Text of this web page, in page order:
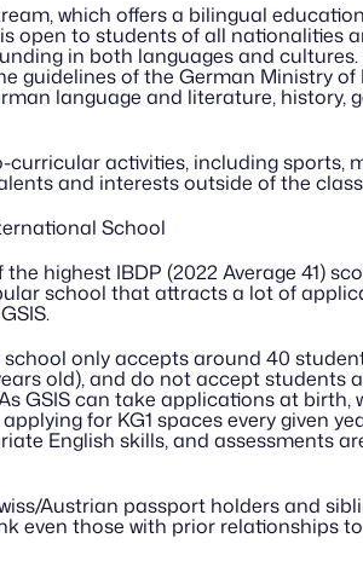
which offers a bilingual
open to students of all nationalities
in both languages and
guidelines of the German Ministry
language and literature, history,
curricular activities, including sports,
and interests outside of the
School
highest IBDP (2022 Average 41)
school that attracts a lot of
only accepts around 40
old), and do not accept students
GSIS can take applications at birth,
for KG1 spaces every given
English skills, and assessments
Austrian passport holders and
even those with prior relationships